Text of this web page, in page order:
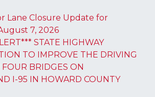
Lane Closure Update for
7, 2026
STATE HIGHWAY
TO IMPROVE THE DRIVING
FOUR BRIDGES ON
I-95 IN HOWARD COUNTY